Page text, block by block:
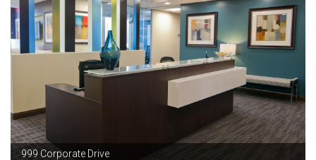
999 Corporate Drive